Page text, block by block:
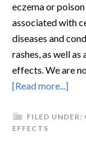
eczema or
associated with
diseases and
rashes, as well
effects. We are
[Read more...]
FILED UNDER:
EFFECTS